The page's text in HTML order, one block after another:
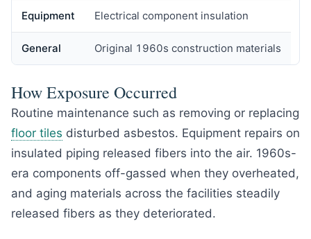
Equipment Electrical component insulation
General Original 1960s construction materials
How Exposure Occurred
Routine maintenance such as removing or replacing
floor tiles disturbed asbestos. Equipment repairs on
insulated piping released fibers into the air. 1960s-
era components off-gassed when they overheated,
and aging materials across the facilities steadily
released fibers as they deteriorated.